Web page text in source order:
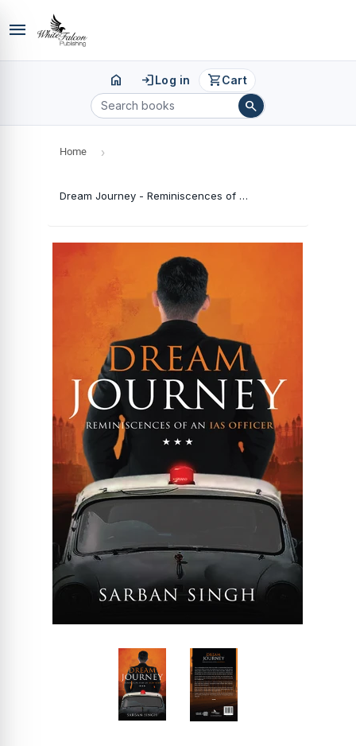
menu
home loginLog in shopping_cartCart
search
Home ›
Dream Journey - Reminiscences of an IAS Officer